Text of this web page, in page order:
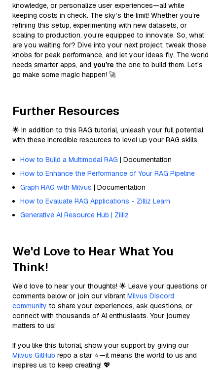
knowledge, or personalize user experiences—all while
keeping costs in check. The sky’s the limit! Whether you’re
refining this setup, experimenting with new datasets, or
scaling to production, you’re equipped to innovate. So, what
are you waiting for? Dive into your next project, tweak those
knobs for peak performance, and let your ideas fly. The world
needs smarter apps, and you’re the one to build them. Let’s
go make some magic happen! 🚀
Further Resources
🌟 In addition to this RAG tutorial, unleash your full potential
with these incredible resources to level up your RAG skills.
How to Build a Multimodal RAG | Documentation
How to Enhance the Performance of Your RAG Pipeline
Graph RAG with Milvus | Documentation
How to Evaluate RAG Applications - Zilliz Learn
Generative AI Resource Hub | Zilliz
We'd Love to Hear What You
Think!
We’d love to hear your thoughts! 🌟 Leave your questions or
comments below or join our vibrant Milvus Discord
community to share your experiences, ask questions, or
connect with thousands of AI enthusiasts. Your journey
matters to us!
If you like this tutorial, show your support by giving our
Milvus GitHub repo a star ⭐—it means the world to us and
inspires us to keep creating! 💖